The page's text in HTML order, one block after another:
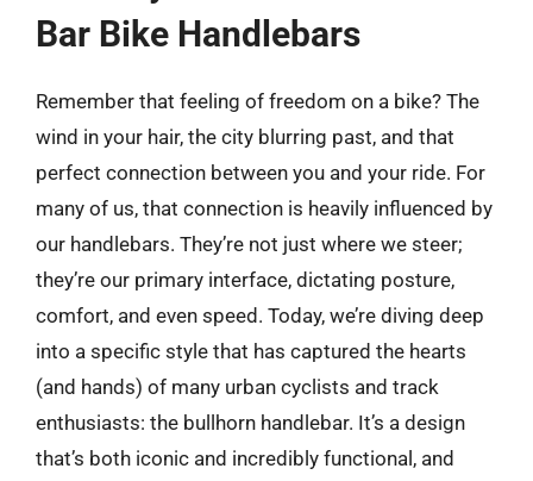
Bar Bike Handlebars
Remember that feeling of freedom on a bike? The
wind in your hair, the city blurring past, and that
perfect connection between you and your ride. For
many of us, that connection is heavily influenced by
our handlebars. They’re not just where we steer;
they’re our primary interface, dictating posture,
comfort, and even speed. Today, we’re diving deep
into a specific style that has captured the hearts
(and hands) of many urban cyclists and track
enthusiasts: the bullhorn handlebar. It’s a design
that’s both iconic and incredibly functional, and